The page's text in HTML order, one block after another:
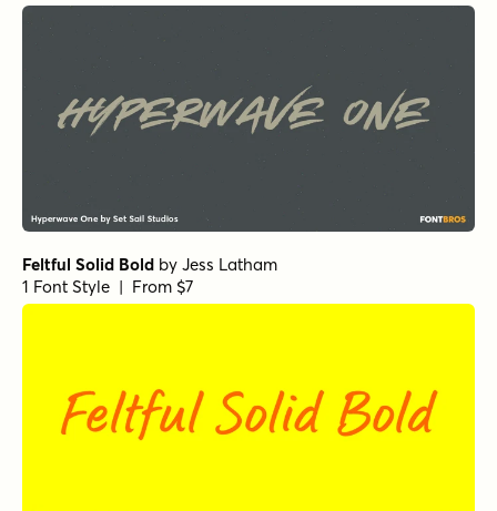
Feltful Solid Bold by Jess Latham
1 Font Style | From $7